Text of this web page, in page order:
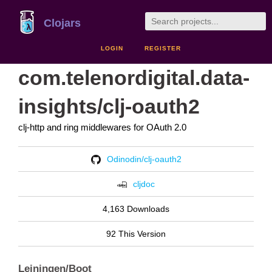
Clojars
LOGIN REGISTER
com.telenordigital.data-
insights/clj-oauth2
clj-http and ring middlewares for OAuth 2.0
Odinodin/clj-oauth2
cljdoc
4,163 Downloads
92 This Version
Leiningen/Boot